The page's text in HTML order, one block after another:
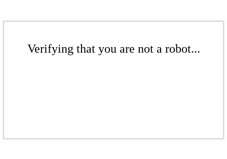
Verifying that you are not a robot...